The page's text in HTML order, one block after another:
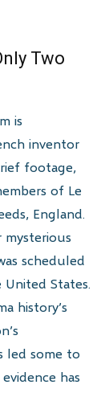
Two
is
inventor
footage,
of Le
England.
mysterious
scheduled
States.
history’s
led some to
has